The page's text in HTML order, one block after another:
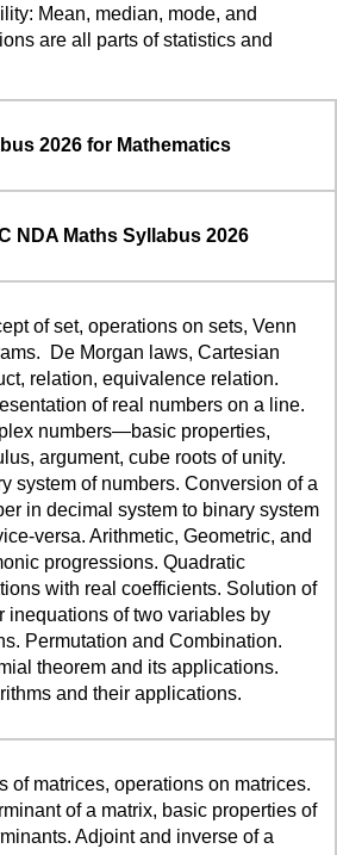
Mean, median, mode, and
are all parts of statistics and
2026 for Mathematics
NDA Maths Syllabus 2026
of set, operations on sets, Venn
De Morgan laws, Cartesian
relation, equivalence relation.
of real numbers on a line.
numbers—basic properties,
argument, cube roots of unity.
system of numbers. Conversion of a
in decimal system to binary system
versa. Arithmetic, Geometric, and
progressions. Quadratic
with real coefficients. Solution of
inequations of two variables by
Permutation and Combination.
theorem and its applications.
and their applications.
of matrices, operations on matrices.
of a matrix, basic properties of
Adjoint and inverse of a